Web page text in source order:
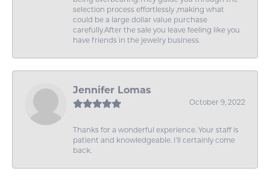
selection process effortlessly ,making what
could be a large dollar value purchase
carefully.After the sale you leave feeling like you
have friends in the jewelry business.
Jennifer Lomas
October 9, 2022
Thanks for a wonderful experience. Your staff is
patient and knowledgeable. I'll certainly come
back.